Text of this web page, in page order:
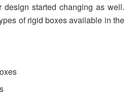
design started changing as well.
of rigid boxes available in the